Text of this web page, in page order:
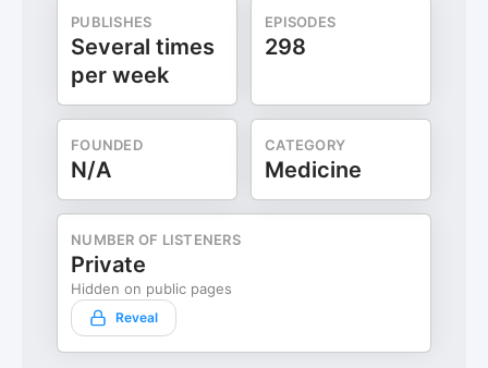
PUBLISHES
Several times
per week
EPISODES
298
FOUNDED
N/A
CATEGORY
Medicine
NUMBER OF LISTENERS
Private
Hidden on public pages
Reveal